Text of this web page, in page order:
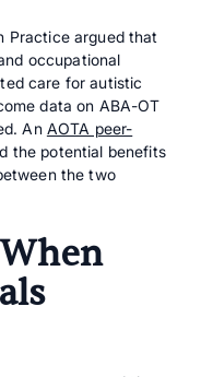
Practice argued that
occupational
care for autistic
data on ABA-OT
An AOTA peer-
the potential benefits
the two